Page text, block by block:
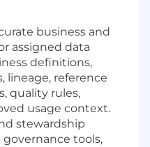
business and
assigned data
definitions,
lineage, reference
quality rules,
usage context.
stewardship
tools,